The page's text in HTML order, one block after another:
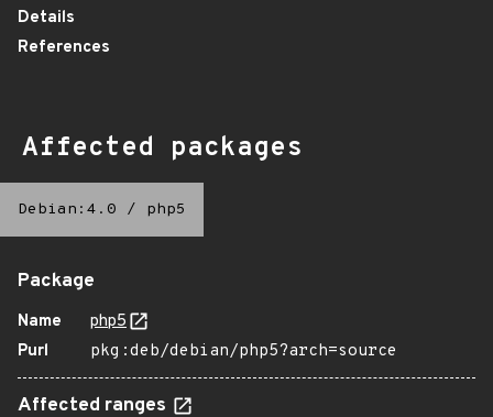
Details
References
Affected packages
Debian:4.0 / php5
Package
Name
php5
Purl
pkg:deb/debian/php5?arch=source
Affected ranges